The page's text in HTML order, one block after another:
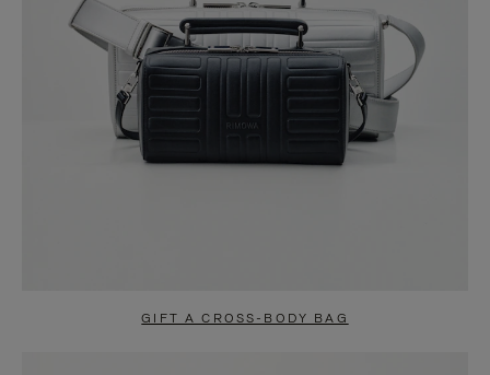
GIFT A CROSS-BODY BAG